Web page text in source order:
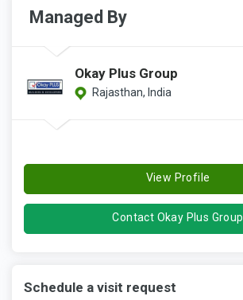
Managed By
Okay Plus Group
Rajasthan, India
View Profile
Contact Okay Plus Group
Schedule a visit request